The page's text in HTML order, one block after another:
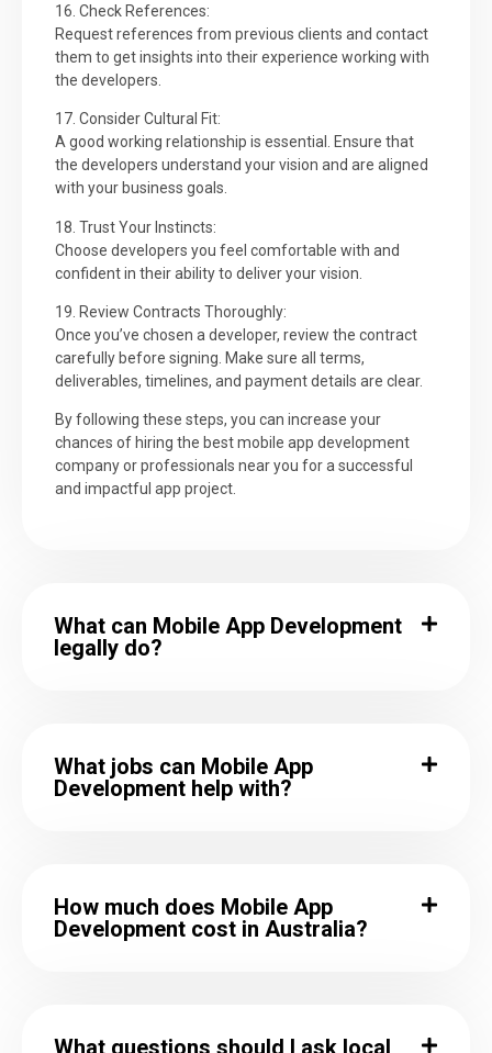
16. Check References:
Request references from previous clients and contact
them to get insights into their experience working with
the developers.
17. Consider Cultural Fit:
A good working relationship is essential. Ensure that
the developers understand your vision and are aligned
with your business goals.
18. Trust Your Instincts:
Choose developers you feel comfortable with and
confident in their ability to deliver your vision.
19. Review Contracts Thoroughly:
Once you’ve chosen a developer, review the contract
carefully before signing. Make sure all terms,
deliverables, timelines, and payment details are clear.
By following these steps, you can increase your
chances of hiring the best mobile app development
company or professionals near you for a successful
and impactful app project.
What can Mobile App Development
legally do?
What jobs can Mobile App
Development help with?
How much does Mobile App
Development cost in Australia?
What questions should I ask local